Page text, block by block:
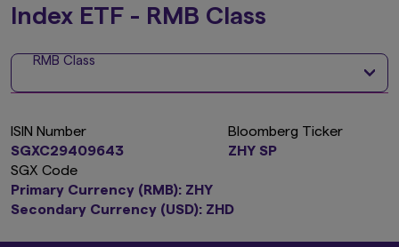
Index ETF - RMB Class
RMB Class
SGXC29409643
ISIN Number
ZHY SP
Bloomberg Ticker
Primary Currency (RMB): ZHY
Secondary Currency (USD): ZHD
SGX Code